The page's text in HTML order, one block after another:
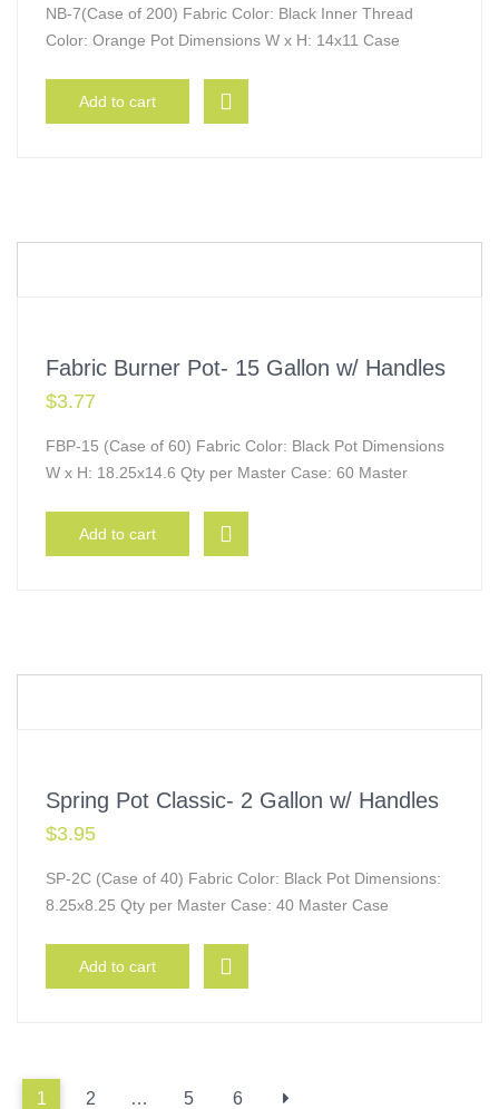
NB-7(Case of 200) Fabric Color: Black Inner Thread
Color: Orange Pot Dimensions W x H: 14x11 Case
Add to cart
Fabric Burner Pot- 15 Gallon w/ Handles
$3.77
FBP-15 (Case of 60) Fabric Color: Black Pot Dimensions
W x H: 18.25x14.6 Qty per Master Case: 60 Master
Add to cart
Spring Pot Classic- 2 Gallon w/ Handles
$3.95
SP-2C (Case of 40) Fabric Color: Black Pot Dimensions:
8.25x8.25 Qty per Master Case: 40 Master Case
Add to cart
1 2 … 5 6